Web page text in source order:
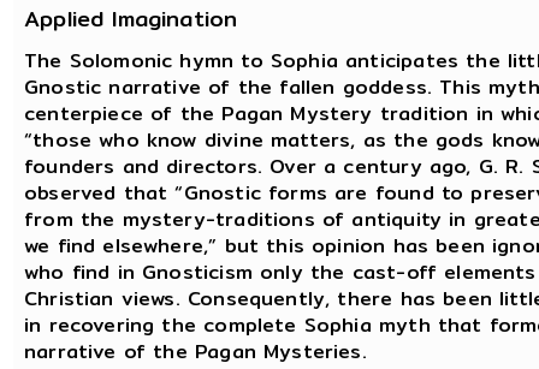
Applied Imagination
The Solomonic hymn to Sophia anticipates the
Gnostic narrative of the fallen goddess. This
centerpiece of the Pagan Mystery tradition in
“those who know divine matters, as the gods
founders and directors. Over a century ago, G. R.
observed that “Gnostic forms are found to
from the mystery-traditions of antiquity in
we find elsewhere,” but this opinion has been
who find in Gnosticism only the cast-off
Christian views. Consequently, there has been
in recovering the complete Sophia myth that
narrative of the Pagan Mysteries.